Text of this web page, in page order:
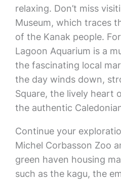
relaxing. Don’t miss
Museum, which traces
of the Kanak people.
Lagoon Aquarium is a
the fascinating local
the day winds down,
Square, the lively heart
the authentic
Continue your
Michel Corbasson Zoo
green haven housing
such as the kagu, the